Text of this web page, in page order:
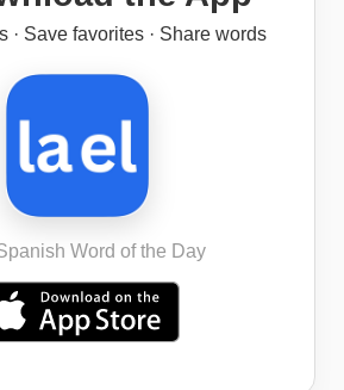
· Save favorites · Share words
Word of the Day